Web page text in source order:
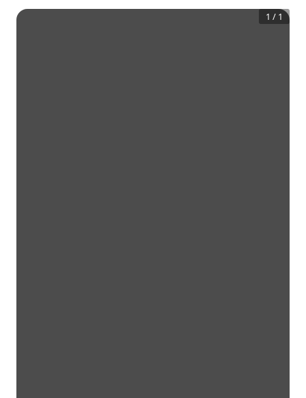
1 / 1